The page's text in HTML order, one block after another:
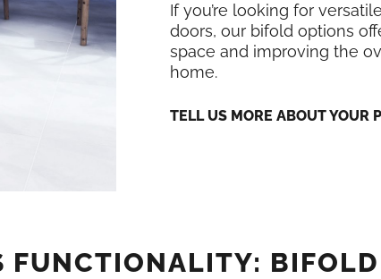
If you’re looking for
doors, our bifold options
space and improving the
home.
TELL US MORE ABOUT YOUR
FUNCTIONALITY: BIFOLD